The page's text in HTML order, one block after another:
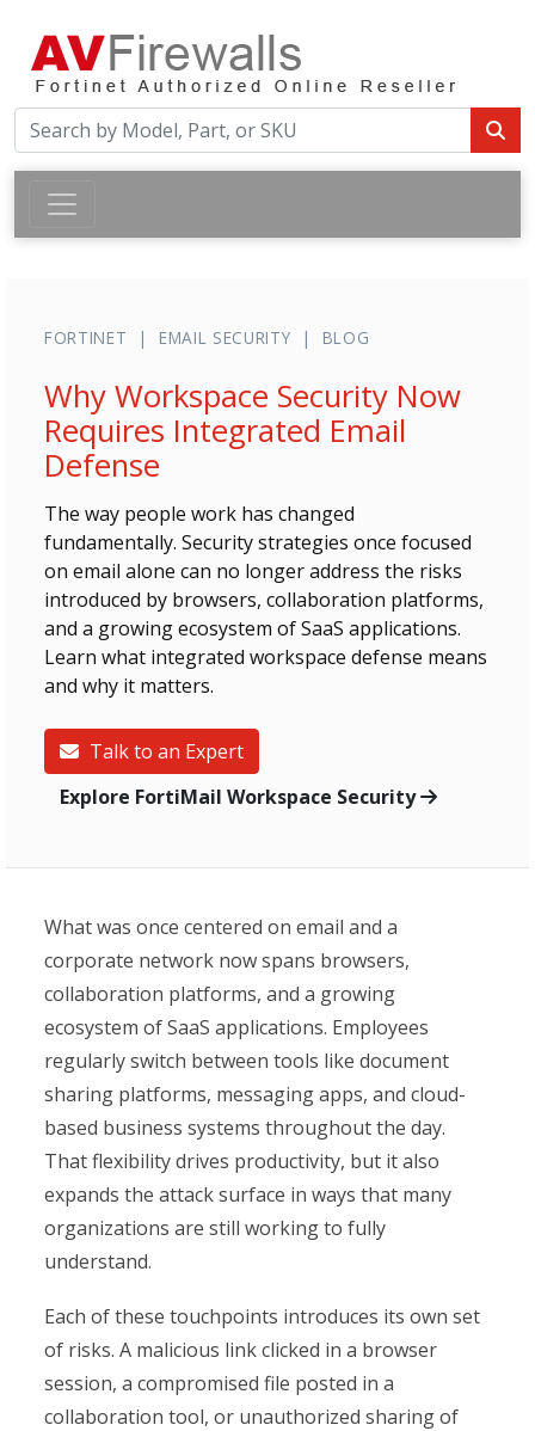
FORTINET | EMAIL SECURITY | BLOG
Why Workspace Security Now
Requires Integrated Email
Defense
The way people work has changed
fundamentally. Security strategies once focused
on email alone can no longer address the risks
introduced by browsers, collaboration platforms,
and a growing ecosystem of SaaS applications.
Learn what integrated workspace defense means
and why it matters.
Talk to an Expert
Explore FortiMail Workspace Security
What was once centered on email and a
corporate network now spans browsers,
collaboration platforms, and a growing
ecosystem of SaaS applications. Employees
regularly switch between tools like document
sharing platforms, messaging apps, and cloud-
based business systems throughout the day.
That flexibility drives productivity, but it also
expands the attack surface in ways that many
organizations are still working to fully
understand.
Each of these touchpoints introduces its own set
of risks. A malicious link clicked in a browser
session, a compromised file posted in a
collaboration tool, or unauthorized sharing of